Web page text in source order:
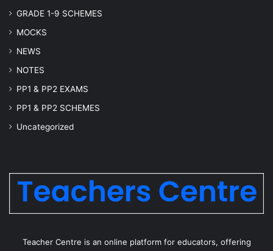
GRADE 1-9 SCHEMES
MOCKS
NEWS
NOTES
PP1 & PP2 EXAMS
PP1 & PP2 SCHEMES
Uncategorized
Teacher Centre is an online platform for educators, offering